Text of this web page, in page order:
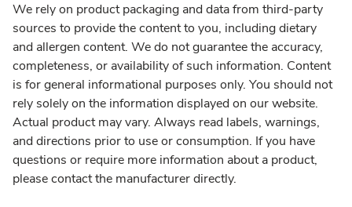
We rely on product packaging and data from third-party
sources to provide the content to you, including dietary
and allergen content. We do not guarantee the accuracy,
completeness, or availability of such information. Content
is for general informational purposes only. You should not
rely solely on the information displayed on our website.
Actual product may vary. Always read labels, warnings,
and directions prior to use or consumption. If you have
questions or require more information about a product,
please contact the manufacturer directly.